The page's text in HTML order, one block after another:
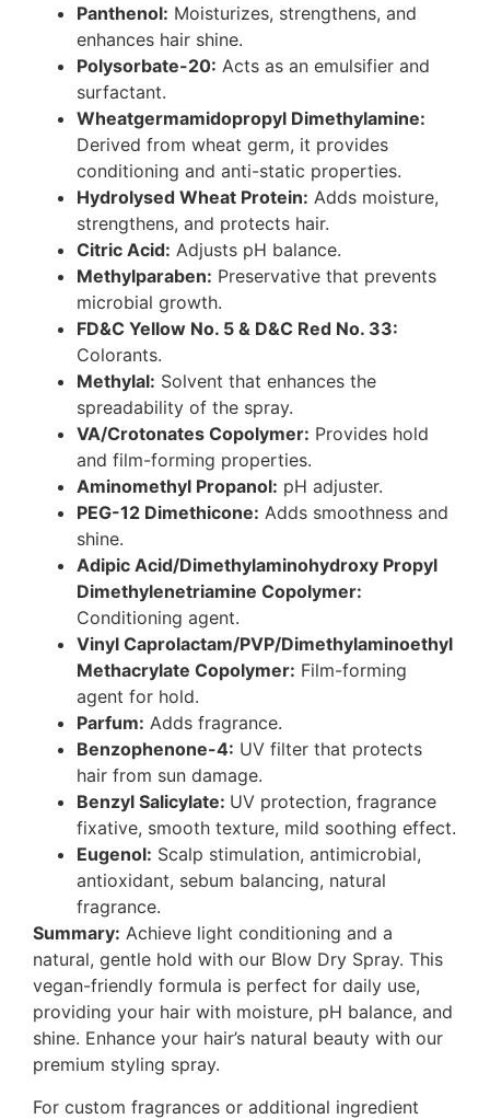
Panthenol: Moisturizes, strengthens, and
enhances hair shine.
Polysorbate-20: Acts as an emulsifier and
surfactant.
Wheatgermamidopropyl Dimethylamine:
Derived from wheat germ, it provides
conditioning and anti-static properties.
Hydrolysed Wheat Protein: Adds moisture,
strengthens, and protects hair.
Citric Acid: Adjusts pH balance.
Methylparaben: Preservative that prevents
microbial growth.
FD&C Yellow No. 5 & D&C Red No. 33:
Colorants.
Methylal: Solvent that enhances the
spreadability of the spray.
VA/Crotonates Copolymer: Provides hold
and film-forming properties.
Aminomethyl Propanol: pH adjuster.
PEG-12 Dimethicone: Adds smoothness and
shine.
Adipic Acid/Dimethylaminohydroxy Propyl
Dimethylenetriamine Copolymer:
Conditioning agent.
Vinyl Caprolactam/PVP/Dimethylaminoethyl
Methacrylate Copolymer: Film-forming
agent for hold.
Parfum: Adds fragrance.
Benzophenone-4: UV filter that protects
hair from sun damage.
Benzyl Salicylate: UV protection, fragrance
fixative, smooth texture, mild soothing effect.
Eugenol: Scalp stimulation, antimicrobial,
antioxidant, sebum balancing, natural
fragrance.
Summary: Achieve light conditioning and a
natural, gentle hold with our Blow Dry Spray. This
vegan-friendly formula is perfect for daily use,
providing your hair with moisture, pH balance, and
shine. Enhance your hair’s natural beauty with our
premium styling spray.
For custom fragrances or additional ingredient